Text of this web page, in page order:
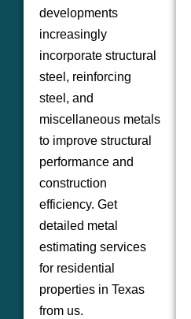
developments
increasingly
incorporate structural
steel, reinforcing
steel, and
miscellaneous metals
to improve structural
performance and
construction
efficiency. Get
detailed metal
estimating services
for residential
properties in Texas
from us.